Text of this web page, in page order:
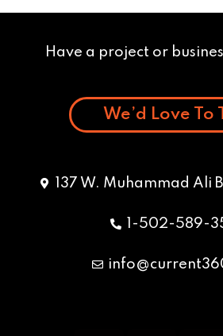
Have a project or
We’d Love To
137 W. Muhammad Ali
1-502-589-